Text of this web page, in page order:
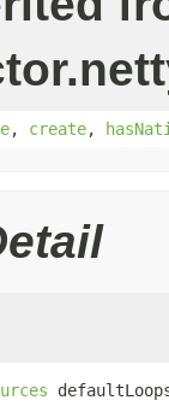
, create,